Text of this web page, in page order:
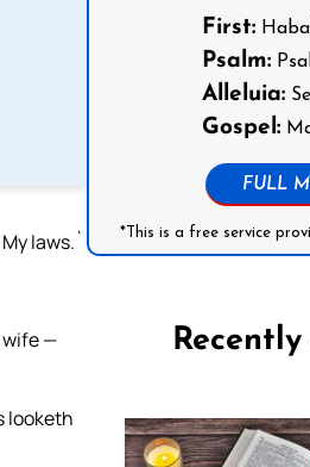
laws.`
wife —
looketh
First:
Psalm:
Alleluia:
Gospel:
FULL
*This is a free service